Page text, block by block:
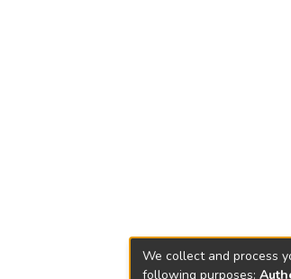
We collect and process
following purposes: